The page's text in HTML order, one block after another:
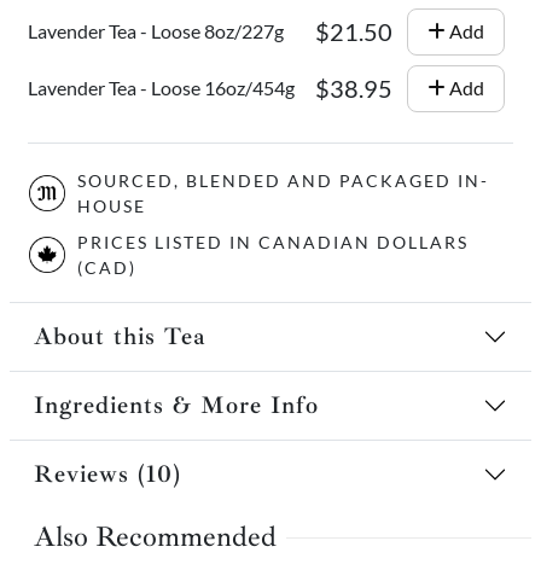
Lavender Tea - Loose 8oz/227g $21.50 Add
Lavender Tea - Loose 16oz/454g $38.95 Add
SOURCED, BLENDED AND PACKAGED IN-
HOUSE
PRICES LISTED IN CANADIAN DOLLARS
(CAD)
About this Tea
Ingredients & More Info
Reviews (10)
Also Recommended